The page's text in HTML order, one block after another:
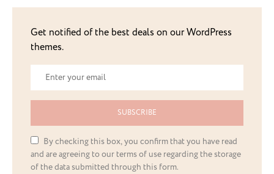
Get notified of the best deals on our WordPress
themes.
SUBSCRIBE
By checking this box, you confirm that you have read
and are agreeing to our terms of use regarding the storage
of the data submitted through this form.